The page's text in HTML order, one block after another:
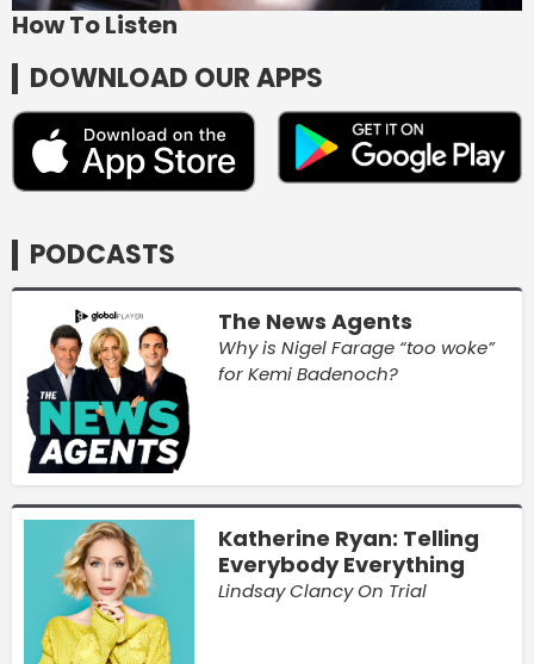
How To Listen
DOWNLOAD OUR APPS
PODCASTS
The News Agents
Why is Nigel Farage “too woke”
for Kemi Badenoch?
Katherine Ryan: Telling
Everybody Everything
Lindsay Clancy On Trial